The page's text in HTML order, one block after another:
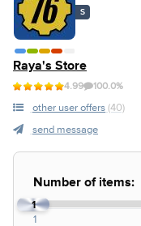
S
Raya's Store
4.99 100.0%
other user offers (40)
send message
Number of items:
1
1